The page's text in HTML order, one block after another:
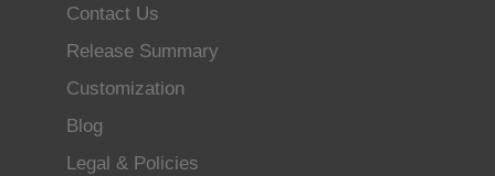
Contact Us
Release Summary
Customization
Blog
Legal & Policies